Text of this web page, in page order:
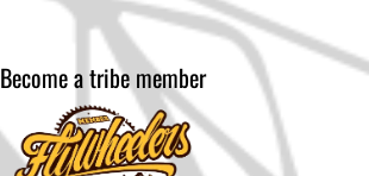
Become a tribe member